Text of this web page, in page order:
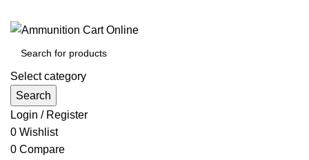
Select category
Search
Login / Register
0 Wishlist
0 Compare